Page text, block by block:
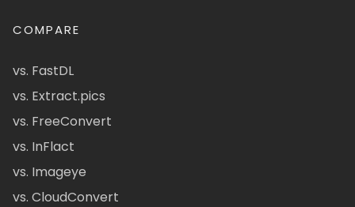
COMPARE
vs. FastDL
vs. Extract.pics
vs. FreeConvert
vs. InFlact
vs. Imageye
vs. CloudConvert